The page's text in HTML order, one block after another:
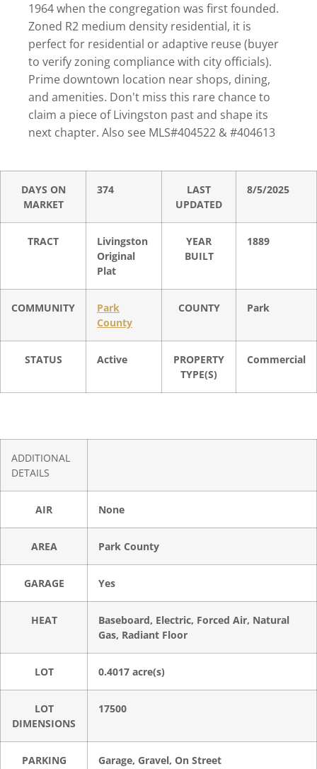
1964 when the congregation was first founded.
Zoned R2 medium density residential, it is
perfect for residential or adaptive reuse (buyer
to verify zoning compliance with city officials).
Prime downtown location near shops, dining,
and amenities. Don't miss this rare chance to
claim a piece of Livingston past and shape its
next chapter. Also see MLS#404522 & #404613
DAYS ON
MARKET
374
LAST
UPDATED
8/5/2025
TRACT
Livingston
Original
Plat
YEAR
BUILT
1889
COMMUNITY
Park
County
COUNTY Park
STATUS Active
PROPERTY
TYPE(S)
Commercial
ADDITIONAL
DETAILS
AIR None
AREA Park County
GARAGE Yes
HEAT
Baseboard, Electric, Forced Air, Natural
Gas, Radiant Floor
LOT 0.4017 acre(s)
LOT
DIMENSIONS
17500
PARKING Garage, Gravel, On Street